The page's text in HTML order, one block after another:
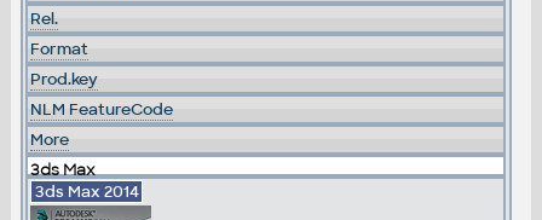
Rel.
Format
Prod.key
NLM FeatureCode
More
3ds Max
3ds Max 2014